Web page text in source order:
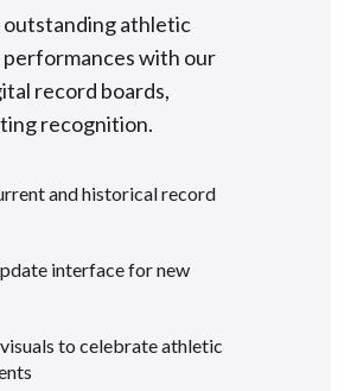
outstanding athletic
performances with our
record boards,
recognition.
and historical record
interface for new
to celebrate athletic